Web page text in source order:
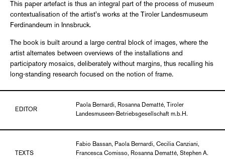
This paper artefact is thus an integral part of the process of museum
contextualisation of the artist's works at the Tiroler Landesmuseum
Ferdinandeum in Innsbruck.
The book is built around a large central block of images, where the
artist alternates between overviews of the installations and
participatory mosaics, deliberately without margins, thus recalling his
long-standing research focused on the notion of frame.
EDITOR
Paola Bernardi, Rosanna Dematté, Tiroler
Landesmuseen-Betriebsgesellschaft m.b.H.
TEXTS
Fabio Bassan, Paola Bernardi, Cecilia Canziani,
Francesca Comisso, Rosanna Dematté, Stephen A.